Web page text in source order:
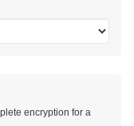
encryption for a